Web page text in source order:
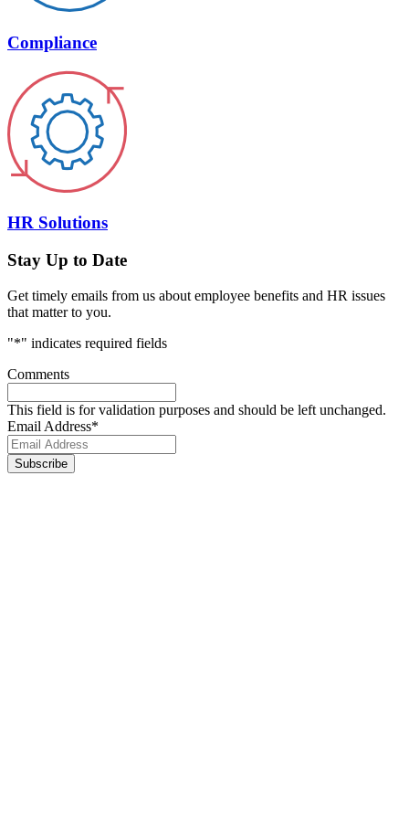
Compliance
HR Solutions
Stay Up to Date
Get timely emails from us about employee benefits and HR issues
that matter to you.
"*" indicates required fields
Comments
This field is for validation purposes and should be left unchanged.
Email Address*